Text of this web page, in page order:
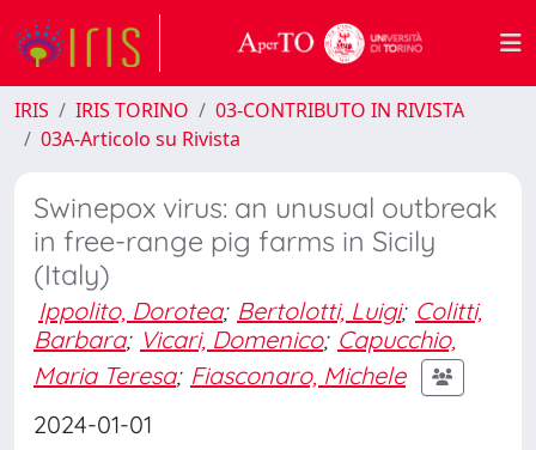
IRIS IRIS TORINO
03-CONTRIBUTO IN RIVISTA
03A-Articolo su Rivista
Swinepox virus: an unusual outbreak
in free-range pig farms in Sicily
(Italy)
Ippolito, Dorotea; Bertolotti, Luigi; Colitti,
Barbara; Vicari, Domenico; Capucchio,
Maria Teresa; Fiasconaro, Michele
2024-01-01